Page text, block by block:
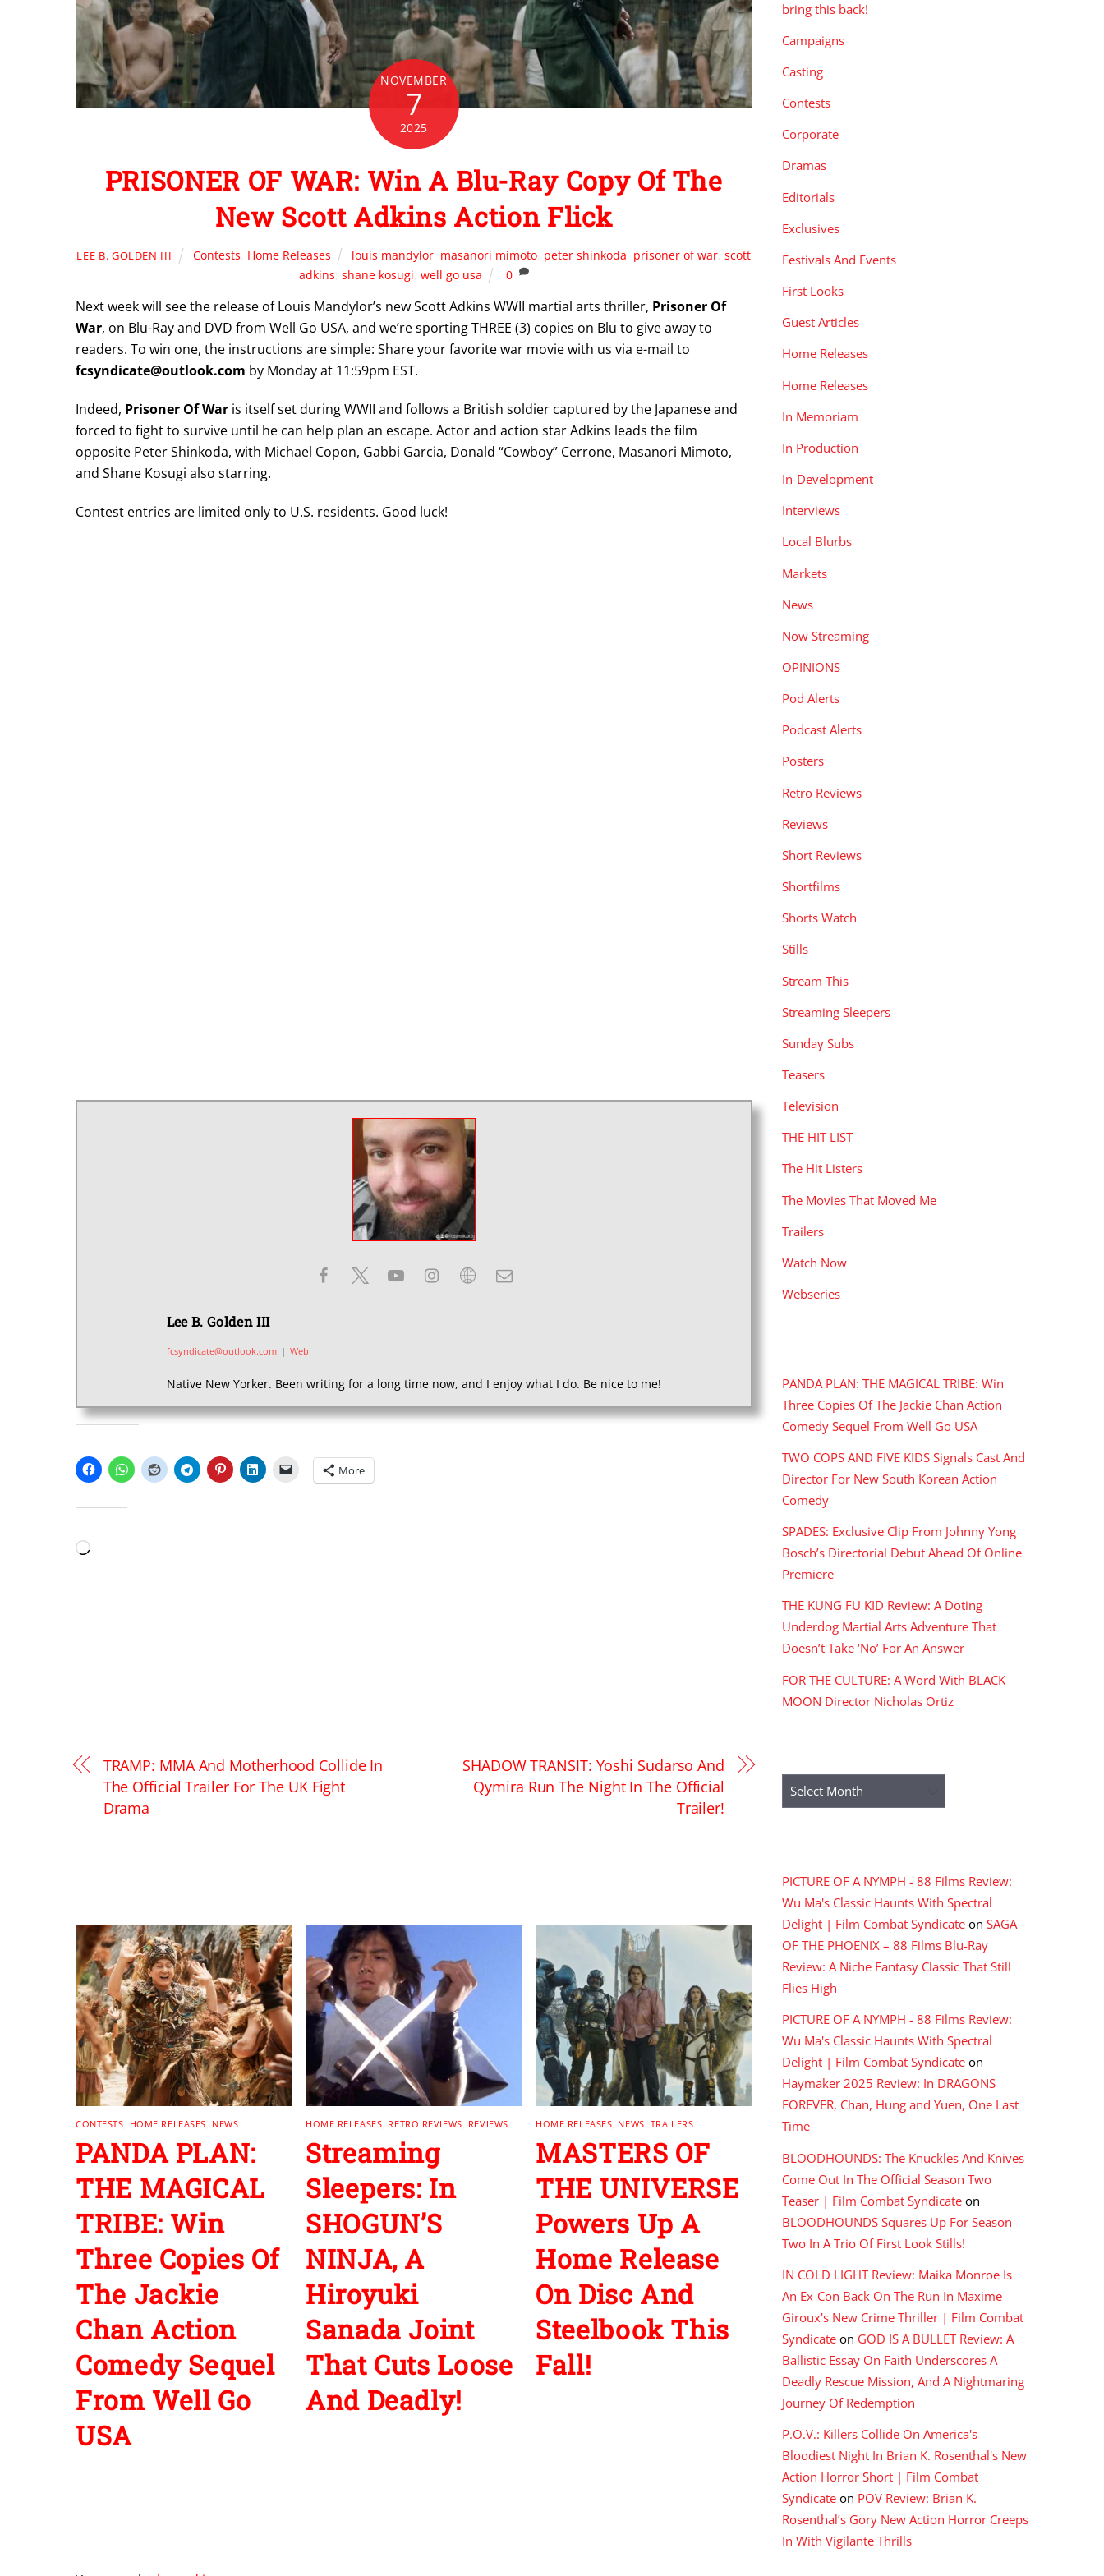
NOVEMBER
7
2025
PRISONER OF WAR: Win A Blu-Ray Copy Of The
New Scott Adkins Action Flick
LEE B. GOLDEN III Contests Home Releases louis mandylor masanori mimoto peter shinkoda prisoner of war ,scott
adkins shane kosugi well go usa 0
Next week will see the release of Louis Mandylor’s new Scott Adkins WWII martial arts thriller, Prisoner Of
War, on Blu-Ray and DVD from Well Go USA, and we’re sporting THREE (3) copies on Blu to give away to
readers. To win one, the instructions are simple: Share your favorite war movie with us via e-mail to
fcsyndicate@outlook.com by Monday at 11:59pm EST.
Indeed, Prisoner Of War is itself set during WWII and follows a British soldier captured by the Japanese and
forced to fight to survive until he can help plan an escape. Actor and action star Adkins leads the film
opposite Peter Shinkoda, with Michael Copon, Gabbi Garcia, Donald “Cowboy” Cerrone, Masanori Mimoto,
and Shane Kosugi also starring.
Contest entries are limited only to U.S. residents. Good luck!
Lee B. Golden III
fcsyndicate@outlook.com | Web
Native New Yorker. Been writing for a long time now, and I enjoy what I do. Be nice to me!
More
Loading…
TRAMP: MMA And Motherhood Collide In
The Official Trailer For The UK Fight
Drama
SHADOW TRANSIT: Yoshi Sudarso And
Qymira Run The Night In The Official
Trailer!
CONTESTS HOME RELEASES NEWS
PANDA PLAN:
THE MAGICAL
TRIBE: Win
Three Copies Of
The Jackie
Chan Action
Comedy Sequel
From Well Go
USA
HOME RELEASES RETRO REVIEWS REVIEWS
Streaming
Sleepers: In
SHOGUN’S
NINJA, A
Hiroyuki
Sanada Joint
That Cuts Loose
And Deadly!
HOME RELEASES NEWS TRAILERS
MASTERS OF
THE UNIVERSE
Powers Up A
Home Release
On Disc And
Steelbook This
Fall!
bring this back!
Campaigns
Casting
Contests
Corporate
Dramas
Editorials
Exclusives
Festivals And Events
First Looks
Guest Articles
Home Releases
Home Releases
In Memoriam
In Production
In-Development
Interviews
Local Blurbs
Markets
News
Now Streaming
OPINIONS
Pod Alerts
Podcast Alerts
Posters
Retro Reviews
Reviews
Short Reviews
Shortfilms
Shorts Watch
Stills
Stream This
Streaming Sleepers
Sunday Subs
Teasers
Television
THE HIT LIST
The Hit Listers
The Movies That Moved Me
Trailers
Watch Now
Webseries
PANDA PLAN: THE MAGICAL TRIBE: Win
Three Copies Of The Jackie Chan Action
Comedy Sequel From Well Go USA
TWO COPS AND FIVE KIDS Signals Cast And
Director For New South Korean Action
Comedy
SPADES: Exclusive Clip From Johnny Yong
Bosch’s Directorial Debut Ahead Of Online
Premiere
THE KUNG FU KID Review: A Doting
Underdog Martial Arts Adventure That
Doesn’t Take ‘No’ For An Answer
FOR THE CULTURE: A Word With BLACK
MOON Director Nicholas Ortiz
Archives
PICTURE OF A NYMPH - 88 Films Review:
Wu Ma's Classic Haunts With Spectral
Delight | Film Combat Syndicate on SAGA
OF THE PHOENIX – 88 Films Blu-Ray
Review: A Niche Fantasy Classic That Still
Flies High
PICTURE OF A NYMPH - 88 Films Review:
Wu Ma's Classic Haunts With Spectral
Delight | Film Combat Syndicate on
Haymaker 2025 Review: In DRAGONS
FOREVER, Chan, Hung and Yuen, One Last
Time
BLOODHOUNDS: The Knuckles And Knives
Come Out In The Official Season Two
Teaser | Film Combat Syndicate on
BLOODHOUNDS Squares Up For Season
Two In A Trio Of First Look Stills!
IN COLD LIGHT Review: Maika Monroe Is
An Ex-Con Back On The Run In Maxime
Giroux's New Crime Thriller | Film Combat
Syndicate on GOD IS A BULLET Review: A
Ballistic Essay On Faith Underscores A
Deadly Rescue Mission, And A Nightmaring
Journey Of Redemption
P.O.V.: Killers Collide On America's
Bloodiest Night In Brian K. Rosenthal's New
Action Horror Short | Film Combat
Syndicate on POV Review: Brian K.
Rosenthal’s Gory New Action Horror Creeps
In With Vigilante Thrills